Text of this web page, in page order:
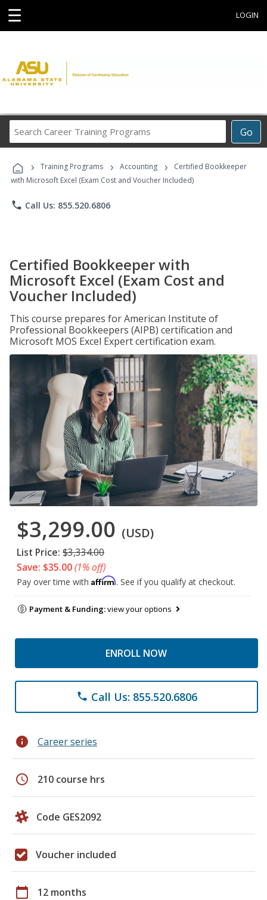
☰ LOGIN
Go
Career
Programs
› Training Programs › Accounting ›
Certified Bookkeeper
with Microsoft Excel (Exam Cost and Voucher Included)
phone Call Us: 855.520.6806
Certified Bookkeeper with
Microsoft Excel (Exam Cost and
Voucher Included)
This course prepares for American Institute of
Professional Bookkeepers (AIPB) certification and
Microsoft MOS Excel Expert certification exam.
$3,299.00 (USD)
List Price: $3,334.00
Save: $35.00(1% off)
Pay over time with Affirm. See if you qualify at checkout.
Payment & Funding:view your options
ENROLL NOW
phone Call Us: 855.520.6806
info Career series
schedule 210 course hrs
Code GES2092
Voucher included
calendar_today 12 months